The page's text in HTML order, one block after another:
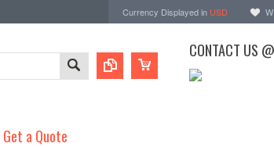
Currency Displayed in USD
CONTACT US
Get a Quote